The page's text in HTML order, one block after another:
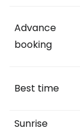
Advance
booking
Best time
Sunrise